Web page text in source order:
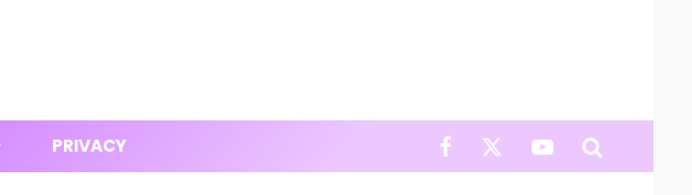
PRIVACY